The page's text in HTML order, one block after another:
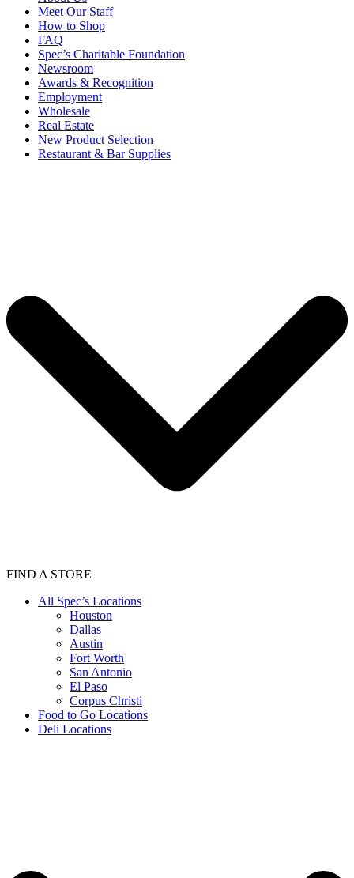
Meet Our Staff
How to Shop
FAQ
Spec’s Charitable Foundation
Newsroom
Awards & Recognition
Employment
Wholesale
Real Estate
New Product Selection
Restaurant & Bar Supplies
FIND A STORE
All Spec’s Locations
Houston
Dallas
Austin
Fort Worth
San Antonio
El Paso
Corpus Christi
Food to Go Locations
Deli Locations